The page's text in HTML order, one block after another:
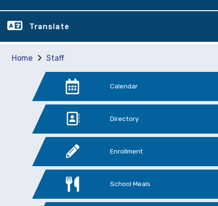
Translate
Home Staff
Calendar
Directory
Enrollment
School Meals